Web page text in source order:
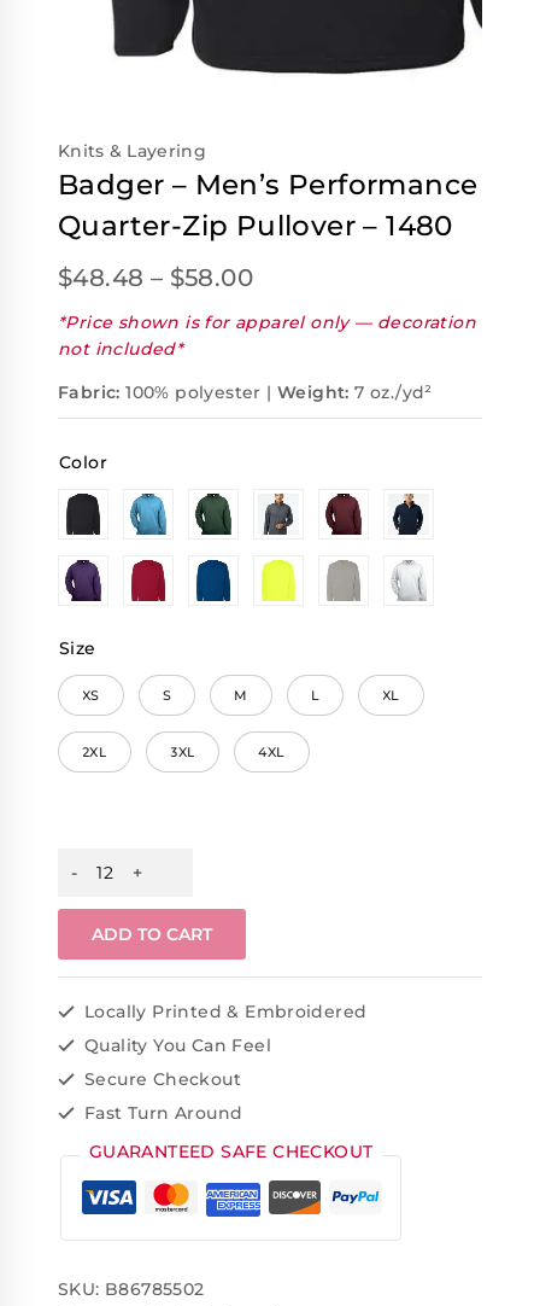
Knits & Layering
Badger – Men’s Performance
Quarter-Zip Pullover – 1480
$48.48 – $58.00
*Price shown is for apparel only — decoration
not included*
Fabric: 100% polyester |Weight: 7 oz./yd²
Color
Size
XS S M L XL
2XL 3XL 4XL
ADD TO CART
Locally Printed & Embroidered
Quality You Can Feel
Secure Checkout
Fast Turn Around
GUARANTEED SAFE CHECKOUT
SKU: B86785502